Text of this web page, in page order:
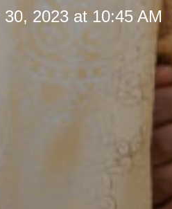
30, 2023 at 10:45 AM